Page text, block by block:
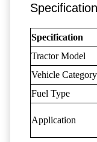
Specification
Tractor Model
Vehicle Category
Fuel Type
Application